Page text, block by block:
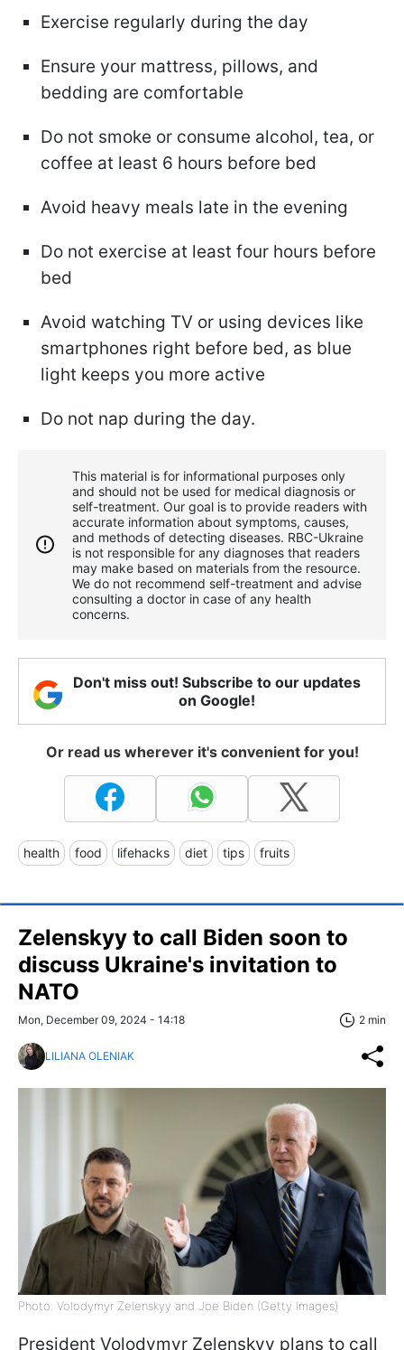
Exercise regularly during the day
Ensure your mattress, pillows, and
bedding are comfortable
Do not smoke or consume alcohol, tea, or
coffee at least 6 hours before bed
Avoid heavy meals late in the evening
Do not exercise at least four hours before
bed
Avoid watching TV or using devices like
smartphones right before bed, as blue
light keeps you more active
Do not nap during the day.
This material is for informational purposes only
and should not be used for medical diagnosis or
self-treatment. Our goal is to provide readers with
accurate information about symptoms, causes,
and methods of detecting diseases. RBС-Ukraine
is not responsible for any diagnoses that readers
may make based on materials from the resource.
We do not recommend self-treatment and advise
consulting a doctor in case of any health
concerns.
Don't miss out! Subscribe to our updates
on Google!
Or read us wherever it's convenient for you!
health food lifehacks diet tips fruits
Zelenskyy to call Biden soon to
discuss Ukraine's invitation to
NATO
Mon, December 09, 2024 - 14:18 2 min
LILIANA OLENIAK
Photo: Volodymyr Zelenskyy and Joe Biden (Getty Images)
President Volodymyr Zelenskyy plans to call